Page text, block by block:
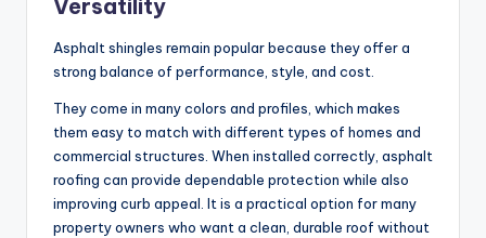
Versatility
Asphalt shingles remain popular because they offer a
strong balance of performance, style, and cost.
They come in many colors and profiles, which makes
them easy to match with different types of homes and
commercial structures. When installed correctly, asphalt
roofing can provide dependable protection while also
improving curb appeal. It is a practical option for many
property owners who want a clean, durable roof without